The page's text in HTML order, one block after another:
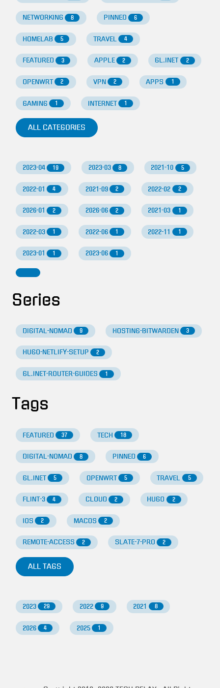
NETWORKING 8 PINNED 6
HOMELAB 5 TRAVEL 4
FEATURED 3 APPLE 2 GL.INET 2
OPENWRT 2 VPN 2 APPS 1
GAMING 1 INTERNET 1
ALL CATEGORIES
2023-04 19 2023-03 8 2021-10 5
2022-01 4 2021-09 2 2022-02 2
2026-01 2 2026-06 2 2021-03 1
2022-03 1 2022-06 1 2022-11 1
2023-01 1 2023-06 1
Series
DIGITAL-NOMAD 9 HOSTING-BITWARDEN 3
HUGO-NETLIFY-SETUP 2
GL.INET-ROUTER-GUIDES 1
Tags
FEATURED 37 TECH 18
DIGITAL-NOMAD 8 PINNED 6
GL.INET 5 OPENWRT 5 TRAVEL 5
FLINT-3 4 CLOUD 2 HUGO 2
IOS 2 MACOS 2
REMOTE-ACCESS 2 SLATE-7-PRO 2
ALL TAGS
2023 29 2022 9 2021 8
2026 4 2025 1